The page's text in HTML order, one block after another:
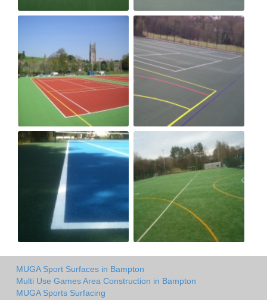
MUGA Sport Surfaces in Bampton
Multi Use Games Area Construction in Bampton
MUGA Sports Surfacing